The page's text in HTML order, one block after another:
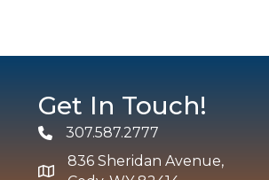
Get In Touch!
Phone307.587.2777
map and address
836 Sheridan Avenue,